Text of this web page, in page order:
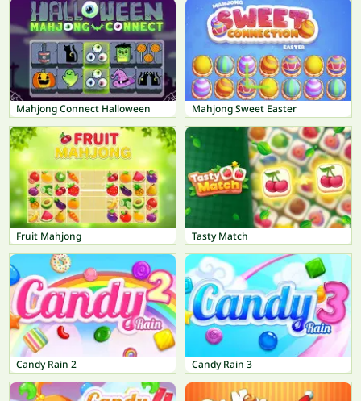
Mahjong Connect Halloween Mahjong Sweet Easter
Fruit Mahjong Tasty Match
Candy Rain 2 Candy Rain 3